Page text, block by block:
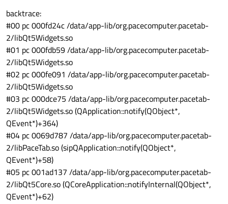
backtrace:
#00 pc 000fd24c /data/app-lib/org.pacecomputer.pacetab-
2/libQt5Widgets.so
#01 pc 000fdb59 /data/app-lib/org.pacecomputer.pacetab-
2/libQt5Widgets.so
#02 pc 000fe091 /data/app-lib/org.pacecomputer.pacetab-
2/libQt5Widgets.so
#03 pc 000dce75 /data/app-lib/org.pacecomputer.pacetab-
2/libQt5Widgets.so (QApplication::notify(QObject*,
QEvent*)+364)
#04 pc 0069d787 /data/app-lib/org.pacecomputer.pacetab-
2/libPaceTab.so (sipQApplication::notify(QObject*,
QEvent*)+58)
#05 pc 001ad137 /data/app-lib/org.pacecomputer.pacetab-
2/libQt5Core.so (QCoreApplication::notifyInternal(QObject*,
QEvent*)+62)